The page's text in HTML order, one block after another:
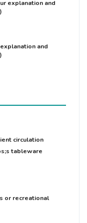
explanation and
and
circulation
tableware
or recreational